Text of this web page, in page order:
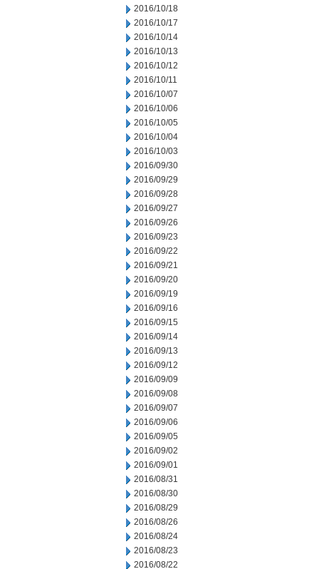
2016/10/18
2016/10/17
2016/10/14
2016/10/13
2016/10/12
2016/10/11
2016/10/07
2016/10/06
2016/10/05
2016/10/04
2016/10/03
2016/09/30
2016/09/29
2016/09/28
2016/09/27
2016/09/26
2016/09/23
2016/09/22
2016/09/21
2016/09/20
2016/09/19
2016/09/16
2016/09/15
2016/09/14
2016/09/13
2016/09/12
2016/09/09
2016/09/08
2016/09/07
2016/09/06
2016/09/05
2016/09/02
2016/09/01
2016/08/31
2016/08/30
2016/08/29
2016/08/26
2016/08/24
2016/08/23
2016/08/22